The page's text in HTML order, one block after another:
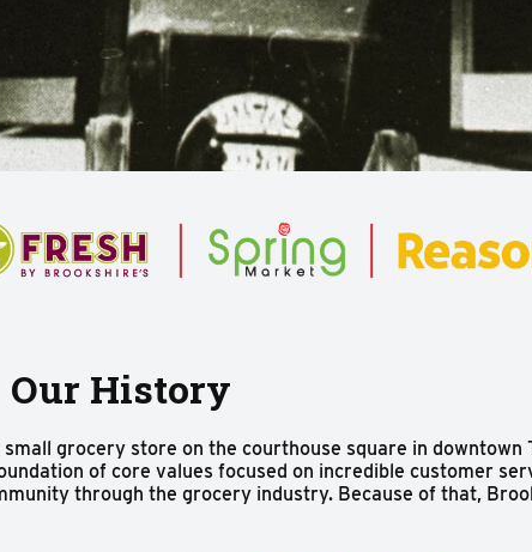
Our History
grocery store on the courthouse square in downtown
of core values focused on incredible customer
through the grocery industry. Because of that,